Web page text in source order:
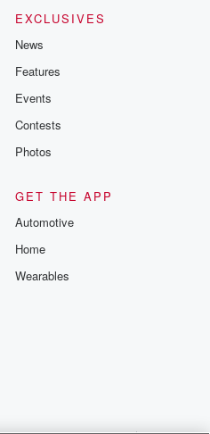
EXCLUSIVES
News
Features
Events
Contests
Photos
GET THE APP
Automotive
Home
Wearables